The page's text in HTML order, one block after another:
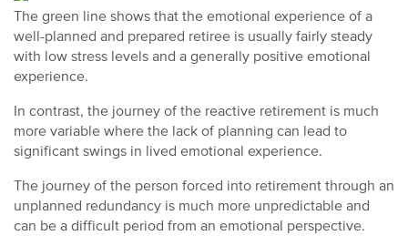
The green line shows that the emotional experience of a
well-planned and prepared retiree is usually fairly steady
with low stress levels and a generally positive emotional
experience.
In contrast, the journey of the reactive retirement is much
more variable where the lack of planning can lead to
significant swings in lived emotional experience.
The journey of the person forced into retirement through an
unplanned redundancy is much more unpredictable and
can be a difficult period from an emotional perspective.